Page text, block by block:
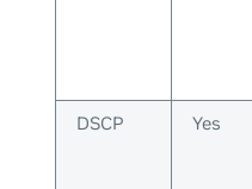
DSCP Yes